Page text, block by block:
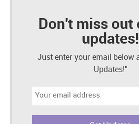
Don't miss out
updates!
Just enter your email below
Updates!"